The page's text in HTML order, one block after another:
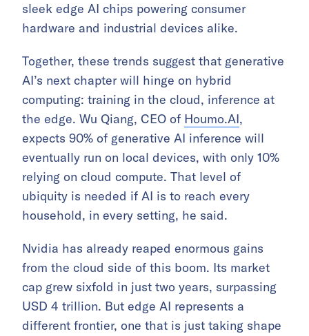
sleek edge AI chips powering consumer
hardware and industrial devices alike.
Together, these trends suggest that generative
AI’s next chapter will hinge on hybrid
computing: training in the cloud, inference at
the edge. Wu Qiang, CEO of Houmo.AI,
expects 90% of generative AI inference will
eventually run on local devices, with only 10%
relying on cloud compute. That level of
ubiquity is needed if AI is to reach every
household, in every setting, he said.
Nvidia has already reaped enormous gains
from the cloud side of this boom. Its market
cap grew sixfold in just two years, surpassing
USD 4 trillion. But edge AI represents a
different frontier, one that is just taking shape